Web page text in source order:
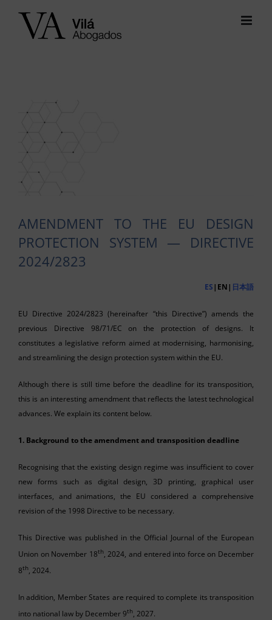
View
Larger
AMENDMENT TO THE EU DESIGN
PROTECTION SYSTEM — DIRECTIVE
2024/2823
ES|EN| 日本語
EU Directive 2024/2823 (hereinafter “this Directive”) amends the
previous Directive 98/71/EC on the protection of designs. It
constitutes a legislative reform aimed at modernising, harmonising,
and streamlining the design protection system within the EU.
Although there is still time before the deadline for its transposition,
this is an interesting amendment that reflects the latest technological
advances. We explain its content below.
1. Background to the amendment and transposition deadline
Recognising that the existing design regime was insufficient to cover
new forms such as digital design, 3D printing, graphical user
interfaces, and animations, the EU considered a comprehensive
revision of the 1998 Directive to be necessary.
This Directive was published in the Official Journal of the European
Union on November 18th, 2024, and entered into force on December
8th, 2024.
In addition, Member States are required to complete its transposition
into national law by December 9th, 2027.